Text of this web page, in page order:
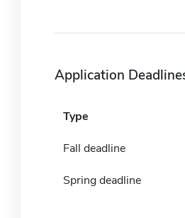
Application
Type
Fall deadline
Spring deadline